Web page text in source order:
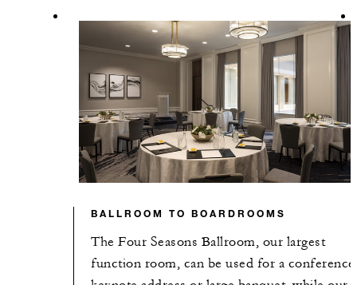
BALLROOM TO BOARDROOMS
The Four Seasons Ballroom, our largest
function room, can be used for a conference